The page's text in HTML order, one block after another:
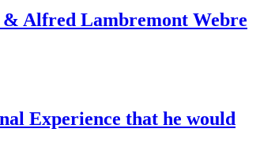
Alfred Lambremont Webre
Experience that he would